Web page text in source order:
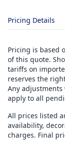
Pricing Details
Pricing is based
of this quote.
tariffs on
reserves the
Any
apply to all
All prices listed
availability,
charges. Final